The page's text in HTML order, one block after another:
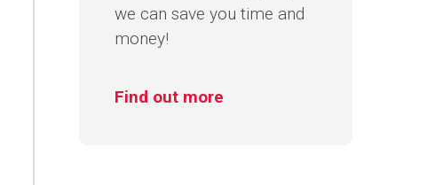
we can save you time and
money!
Find out more